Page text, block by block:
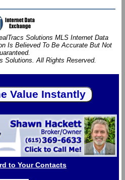
Solutions MLS Internet Data
Is Believed To Be Accurate But Not
Solutions. All Rights Reserved.
to Your Contacts